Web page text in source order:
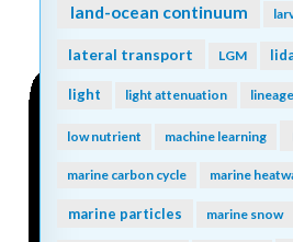
land-ocean continuum
lateral transport LGM
light light attenuation lineage
low nutrient machine learning
marine carbon cycle marine
marine particles marine snow